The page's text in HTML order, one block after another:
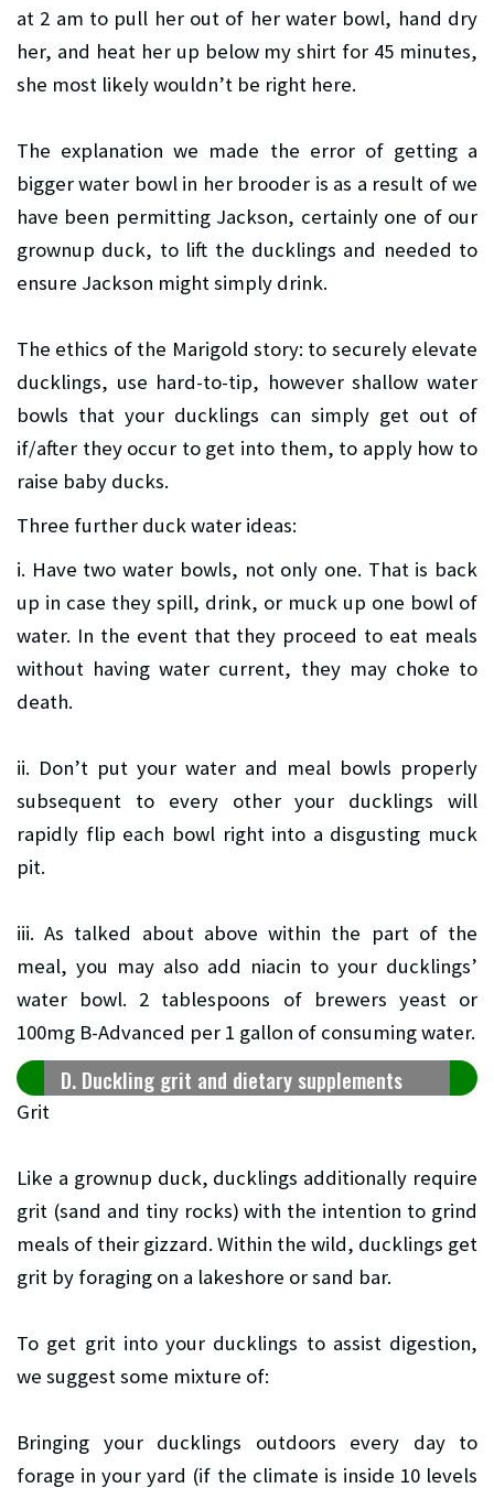
at 2 am to pull her out of her water bowl, hand dry
her, and heat her up below my shirt for 45 minutes,
she most likely wouldn’t be right here.
The explanation we made the error of getting a
bigger water bowl in her brooder is as a result of we
have been permitting Jackson, certainly one of our
grownup duck, to lift the ducklings and needed to
ensure Jackson might simply drink.
The ethics of the Marigold story: to securely elevate
ducklings, use hard-to-tip, however shallow water
bowls that your ducklings can simply get out of
if/after they occur to get into them, to apply how to
raise baby ducks.
Three further duck water ideas:
i. Have two water bowls, not only one. That is back
up in case they spill, drink, or muck up one bowl of
water. In the event that they proceed to eat meals
without having water current, they may choke to
death.
ii. Don’t put your water and meal bowls properly
subsequent to every other your ducklings will
rapidly flip each bowl right into a disgusting muck
pit.
iii. As talked about above within the part of the
meal, you may also add niacin to your ducklings’
water bowl. 2 tablespoons of brewers yeast or
100mg B-Advanced per 1 gallon of consuming water.
D. Duckling grit and dietary supplements
Grit
Like a grownup duck, ducklings additionally require
grit (sand and tiny rocks) with the intention to grind
meals of their gizzard. Within the wild, ducklings get
grit by foraging on a lakeshore or sand bar.
To get grit into your ducklings to assist digestion,
we suggest some mixture of:
Bringing your ducklings outdoors every day to
forage in your yard (if the climate is inside 10 levels